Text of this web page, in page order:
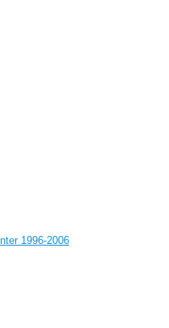
1996-2006